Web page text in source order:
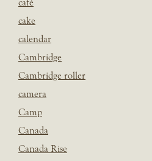
café
cake
calendar
Cambridge
Cambridge roller
camera
Camp
Canada
Canada Rise